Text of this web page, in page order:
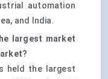
automation
and India.
largest market
held the largest